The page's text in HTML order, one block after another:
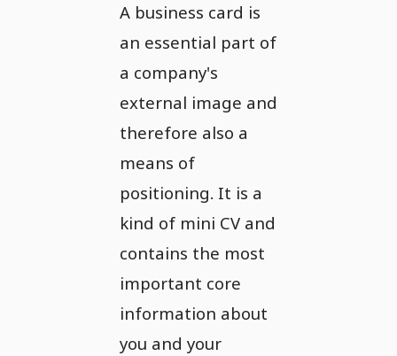
A business card is
an essential part of
a company's
external image and
therefore also a
means of
positioning. It is a
kind of mini CV and
contains the most
important core
information about
you and your